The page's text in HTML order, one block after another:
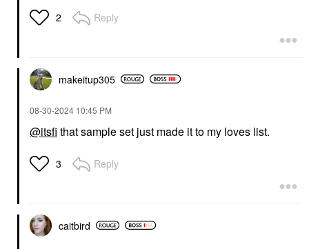
2 Reply
makeitup305
‎08-30-2024 10:45 PM
@itsfi that sample set just made it to my loves list.
3 Reply
caitbird